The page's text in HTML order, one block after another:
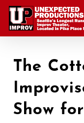
Skip
main
The
Show